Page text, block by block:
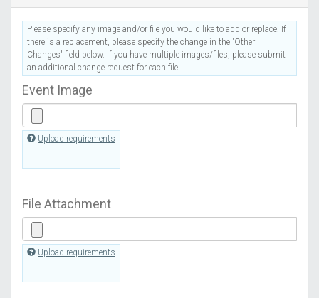
Please specify any image and/or file you would like to add or replace. If
there is a replacement, please specify the change in the 'Other
Changes' field below. If you have multiple images/files, please submit
an additional change request for each file.
Event Image
Upload requirements
File Attachment
Upload requirements